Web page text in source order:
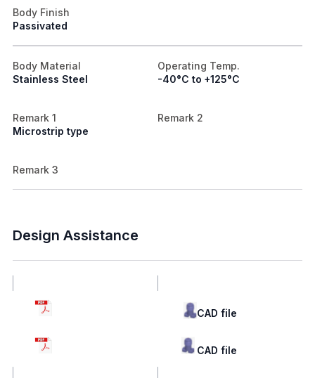
Body Finish
Passivated
Body Material
Stainless Steel
Operating Temp.
-40°C to +125°C
Remark 1
Microstrip type
Remark 2
Remark 3
Design Assistance
CAD file
CAD file